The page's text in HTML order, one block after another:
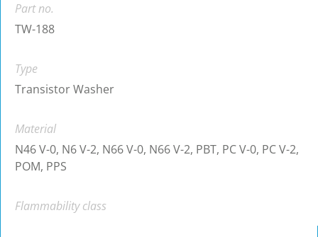
Part no.
TW-188
Type
Transistor Washer
Material
N46 V-0, N6 V-2, N66 V-0, N66 V-2, PBT, PC V-0, PC V-2,
POM, PPS
Flammability class